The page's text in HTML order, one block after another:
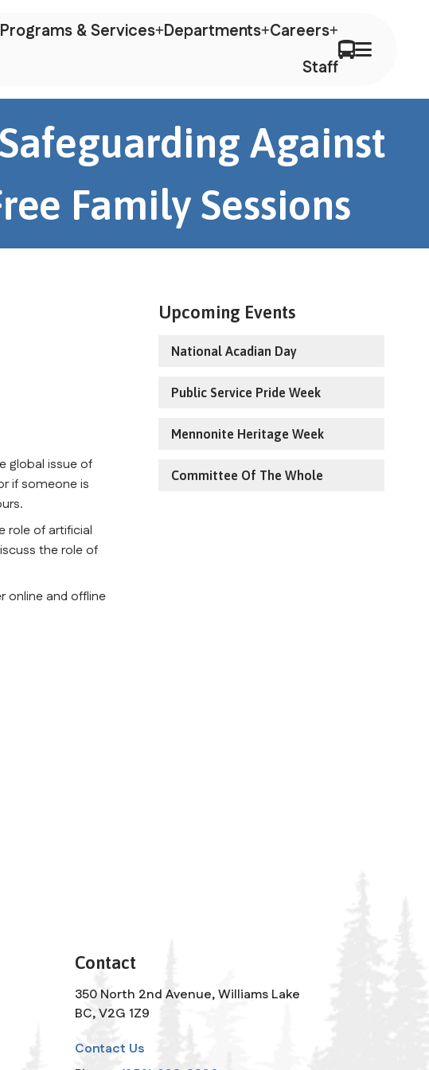
Programs & Services Departments Careers
Staff
Against
Family Sessions
global issue of
if someone is
role of artificial
the role of
online and offline
Upcoming Events
National Acadian Day
Public Service Pride Week
Mennonite Heritage Week
Committee Of The Whole
Contact
350 North 2nd Avenue, Williams Lake
BC, V2G 1Z9
Contact Us